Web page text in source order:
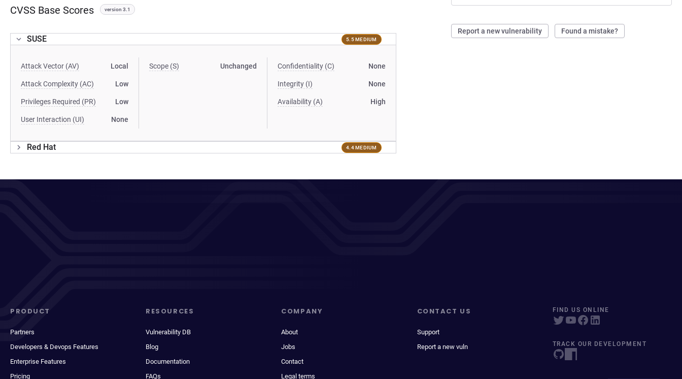
Report a new vulnerability Found a mistake?
CVSS Base Scores version 3.1
SUSE 5.5 MEDIUM
Attack Vector (AV) Local
Attack Complexity (AC) Low
Privileges Required (PR) Low
User Interaction (UI) None
Scope (S) Unchanged Confidentiality (C) None
Integrity (I) None
Availability (A) High
Red Hat 4.4 MEDIUM
PRODUCT
Partners
Developers & Devops Features
Enterprise Features
Pricing
RESOURCES
Vulnerability DB
Blog
Documentation
FAQs
COMPANY
About
Jobs
Contact
Legal terms
CONTACT US
Support
Report a new vuln
FIND US ONLINE
TRACK OUR DEVELOPMENT